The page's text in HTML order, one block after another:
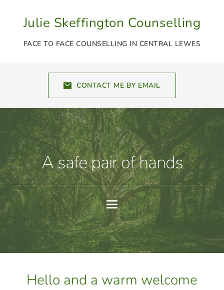
Julie Skeffington Counselling
FACE TO FACE COUNSELLING IN CENTRAL LEWES
CONTACT ME BY EMAIL
A safe pair of hands
Hello and a warm welcome